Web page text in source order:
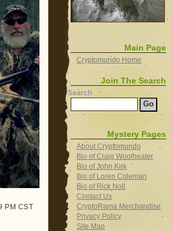
PM CST
Main Page
Cryptomundo Home
Join The Search
Search
Mystery Pages
About Cryptomundo
Bio of Craig Woolheater
Bio of John Kirk
Bio of Loren Coleman
Bio of Rick Noll
Contact Us
CryptoRama Merchandise
Privacy Policy
Site Map